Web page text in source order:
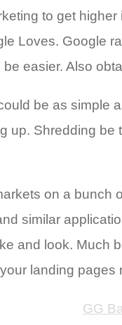
to get
Loves. Google
easier. Also
be as simple
Shredding
on a
similar
and look. Much
landing
GG